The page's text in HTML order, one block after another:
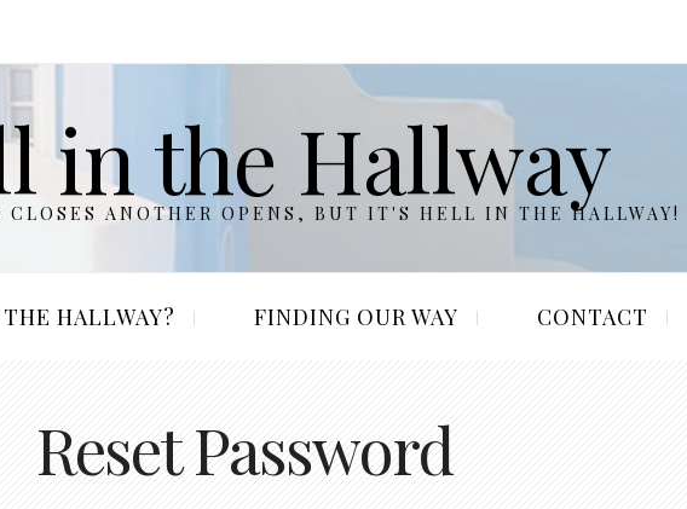
in the Hallway
CLOSES ANOTHER OPENS, BUT IT'S HELL IN THE HALLWAY!
HALLWAY? FINDING OUR WAY CONTACT
Reset Password